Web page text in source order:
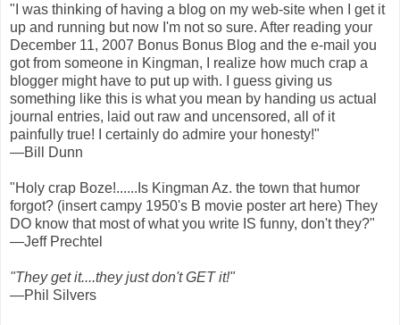
"I was thinking of having a blog on my web-site when I get it
up and running but now I'm not so sure. After reading your
December 11, 2007 Bonus Bonus Blog and the e-mail you
got from someone in Kingman, I realize how much crap a
blogger might have to put up with. I guess giving us
something like this is what you mean by handing us actual
journal entries, laid out raw and uncensored, all of it
painfully true! I certainly do admire your honesty!"
—Bill Dunn
"Holy crap Boze!......Is Kingman Az. the town that humor
forgot? (insert campy 1950's B movie poster art here) They
DO know that most of what you write IS funny, don't they?"
—Jeff Prechtel
"They get it....they just don't GET it!"
—Phil Silvers